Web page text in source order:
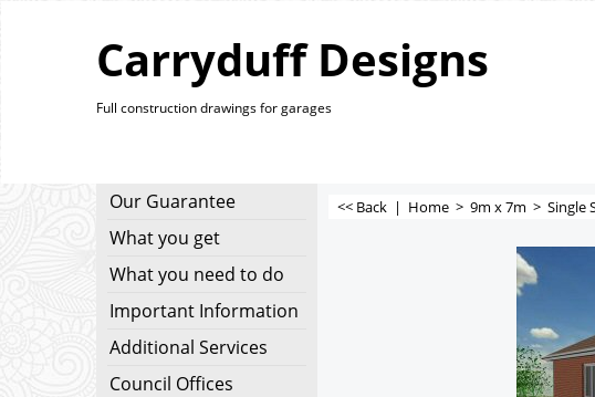
Carryduff Designs
Full construction drawings for garages
Our Guarantee
What you get
What you need to do
Important Information
Additional Services
Council Offices
<< Back | Home > 9m x 7m > Single